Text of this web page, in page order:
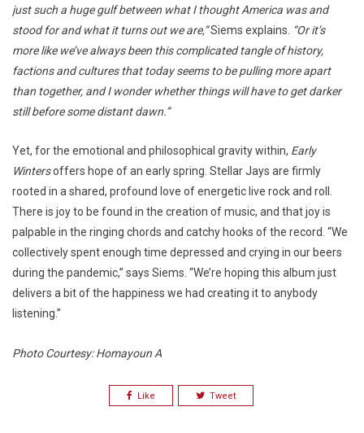
just such a huge gulf between what I thought America was and
stood for and what it turns out we are,”Siems explains. “Or it’s
more like we’ve always been this complicated tangle of history,
factions and cultures that today seems to be pulling more apart
than together, and I wonder whether things will have to get darker
still before some distant dawn.”
Yet, for the emotional and philosophical gravity within, Early
Wintersoffers hope of an early spring. Stellar Jays are firmly
rooted in a shared, profound love of energetic live rock and roll.
There is joy to be found in the creation of music, and that joy is
palpable in the ringing chords and catchy hooks of the record. “We
collectively spent enough time depressed and crying in our beers
during the pandemic,” says Siems. “We’re hoping this album just
delivers a bit of the happiness we had creating it to anybody
listening.”
Photo Courtesy: Homayoun A
Like Tweet